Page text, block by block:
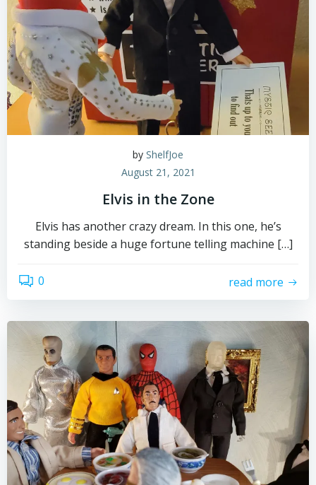
by ShelfJoe
August 21, 2021
Elvis in the Zone
Elvis has another crazy dream. In this one, he’s
standing beside a huge fortune telling machine […]
0 read more